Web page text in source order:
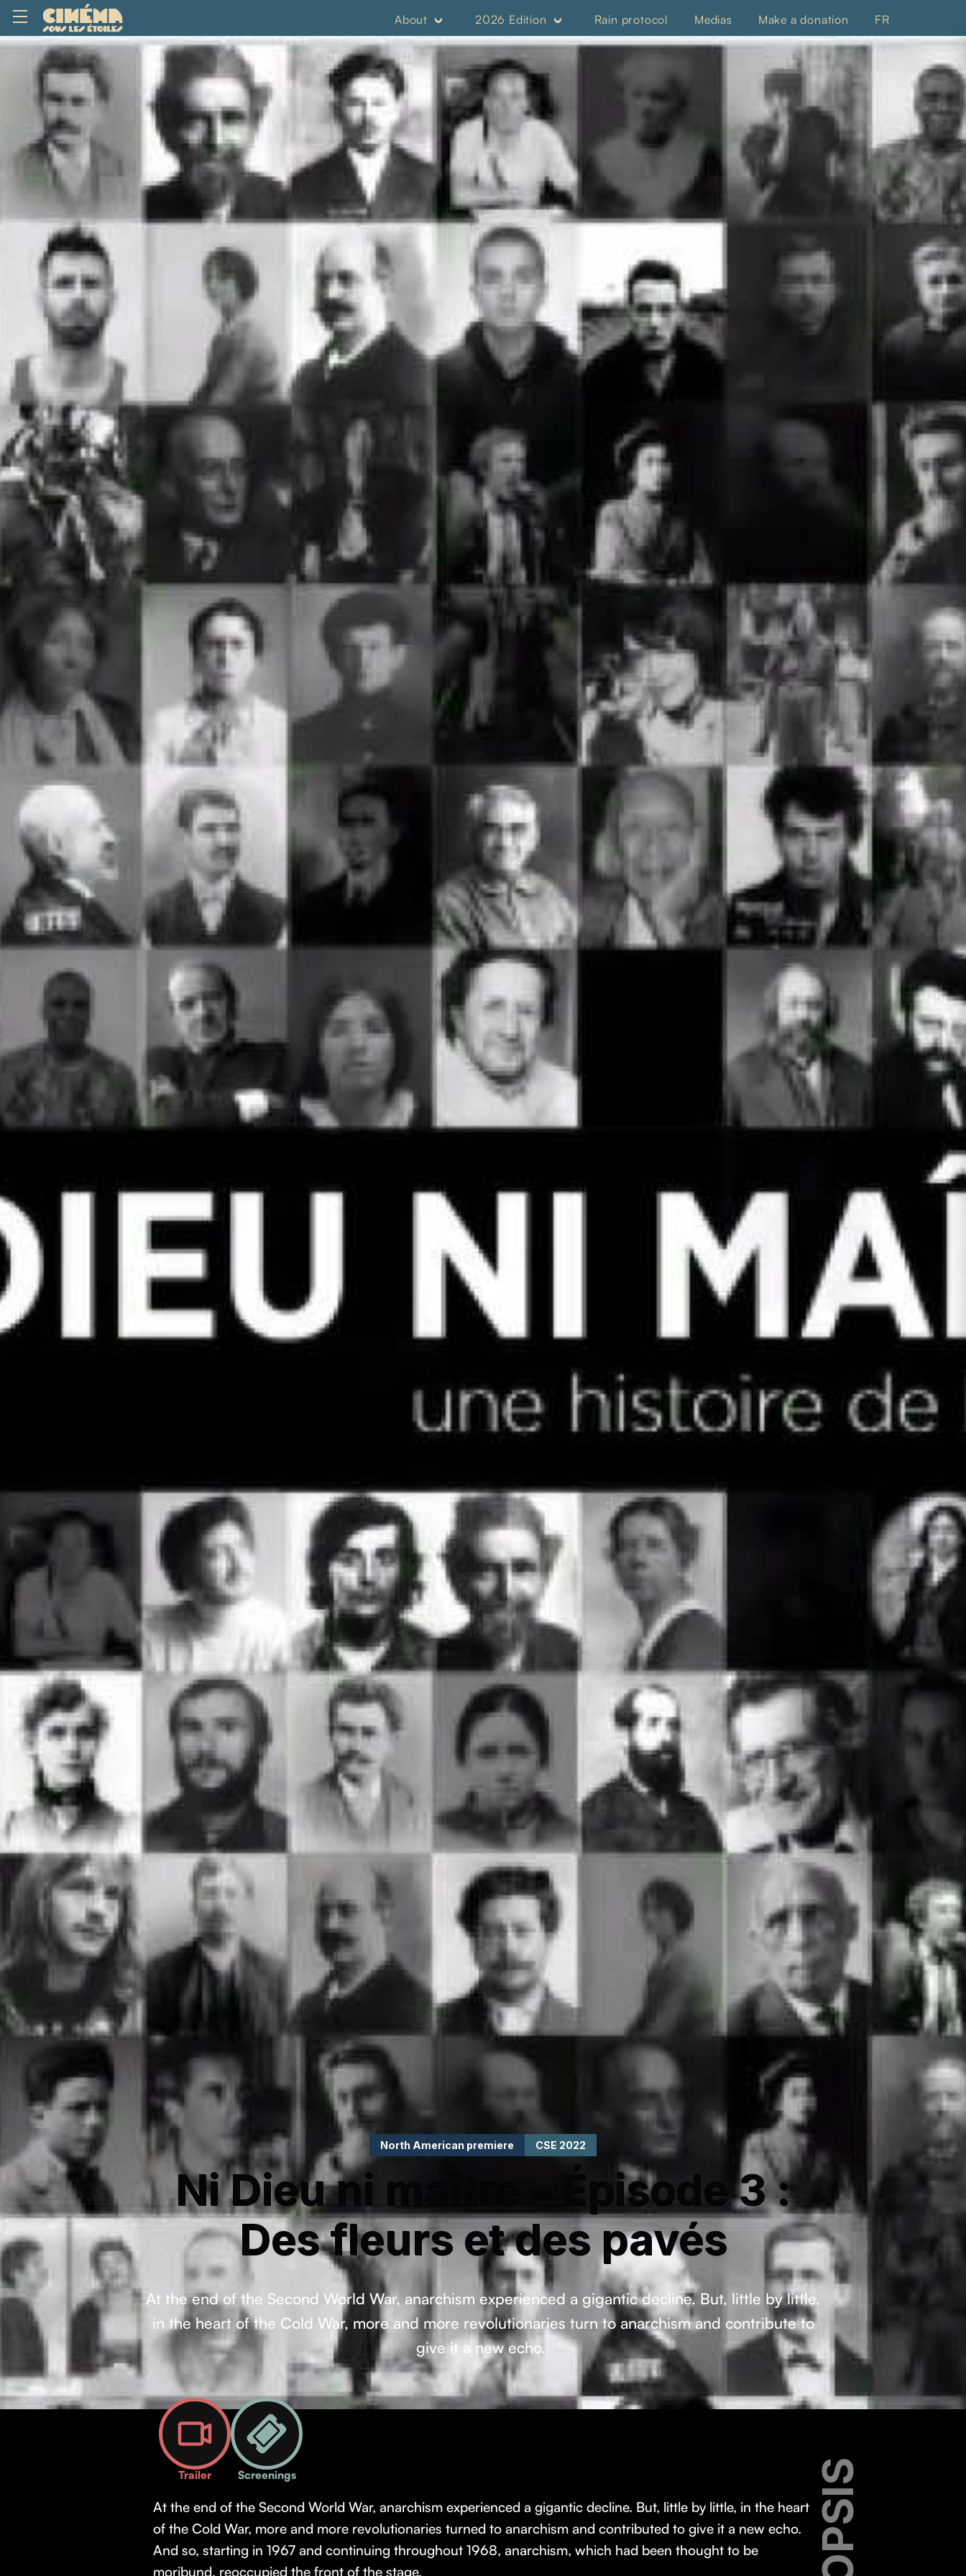
About 2026 Edition Rain protocol Medias Make a donation FR
North American premiere CSE 2022
Ni Dieu ni maître – Épisode 3 :
Des fleurs et des pavés
At the end of the Second World War, anarchism experienced a gigantic decline. But, little by little,
in the heart of the Cold War, more and more revolutionaries turn to anarchism and contribute to
give it a new echo.
Trailer Screenings
At the end of the Second World War, anarchism experienced a gigantic decline. But, little by little, in the heart
of the Cold War, more and more revolutionaries turned to anarchism and contributed to give it a new echo.
And so, starting in 1967 and continuing throughout 1968, anarchism, which had been thought to be
moribund, reoccupied the front of the stage.